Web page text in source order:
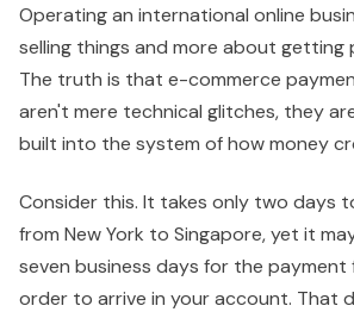
Operating an international online
selling things and more about getting
The truth is that e-commerce
aren't mere technical glitches, they
built into the system of how money
Consider this. It takes only two days
from New York to Singapore, yet it
seven business days for the payment
order to arrive in your account. That